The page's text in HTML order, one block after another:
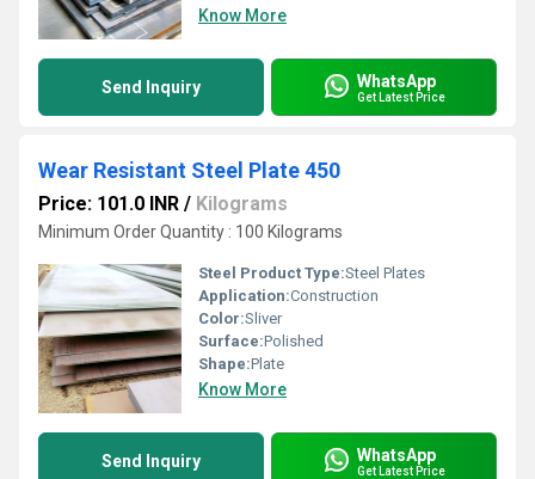
Know More
Send Inquiry WhatsApp
Get Latest Price
Wear Resistant Steel Plate 450
Price: 101.0 INR / Kilograms
Minimum Order Quantity : 100 Kilograms
Steel Product Type:Steel Plates
Application:Construction
Color:Sliver
Surface:Polished
Shape:Plate
Know More
Send Inquiry WhatsApp
Get Latest Price